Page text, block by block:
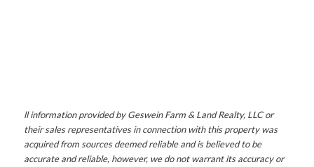
ll information provided by Geswein Farm & Land Realty, LLC or
their sales representatives in connection with this property was
acquired from sources deemed reliable and is believed to be
accurate and reliable, however, we do not warrant its accuracy or